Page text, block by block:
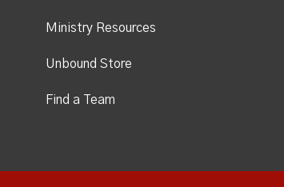
Ministry Resources
Unbound Store
Find a Team